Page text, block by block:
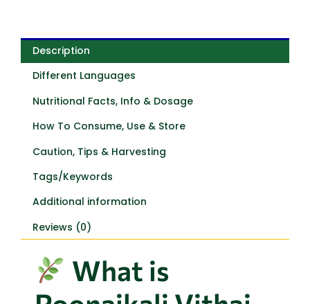
Description
Different Languages
Nutritional Facts, Info & Dosage
How To Consume, Use & Store
Caution, Tips & Harvesting
Tags/Keywords
Additional information
Reviews (0)
What is